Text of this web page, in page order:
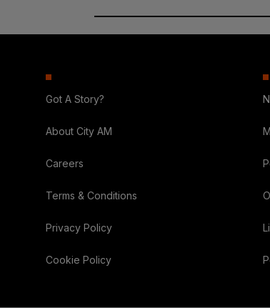
Got A Story?
About City AM
Careers
Terms & Conditions
Privacy Policy
Cookie Policy